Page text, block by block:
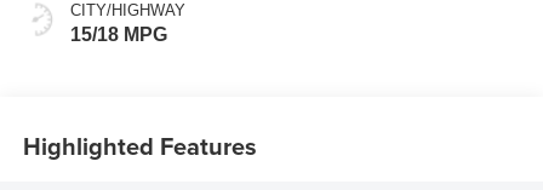
CITY/HIGHWAY
15/18 MPG
Highlighted Features